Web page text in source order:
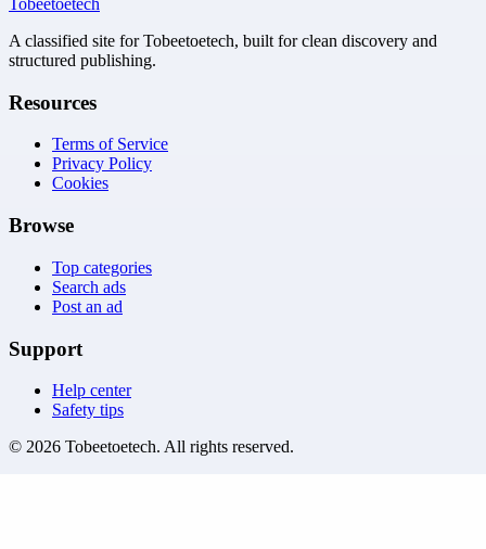
Tobeetoetech
A classified site for Tobeetoetech, built for clean discovery and
structured publishing.
Resources
Terms of Service
Privacy Policy
Cookies
Browse
Top categories
Search ads
Post an ad
Support
Help center
Safety tips
© 2026 Tobeetoetech. All rights reserved.